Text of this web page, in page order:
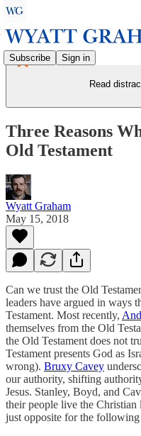
Subscribe Sign in
Read
Three Reasons
Old Testament
Wyatt Graham
May 15, 2018
Can we trust the Old
leaders have argued in ways
Testament. Most recently,
themselves from the Old
the Old Testament does not
Testament presents God as
wrong). Bruxy Cavey
our authority, shifting
Jesus. Stanley, Boyd, and
their people live the
just opposite for the following